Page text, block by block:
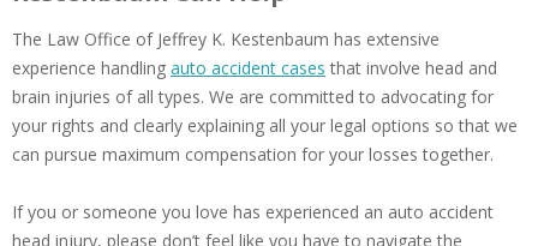
The Law Office of Jeffrey K. Kestenbaum has extensive
experience handling auto accident cases that involve head and
brain injuries of all types. We are committed to advocating for
your rights and clearly explaining all your legal options so that we
can pursue maximum compensation for your losses together.
If you or someone you love has experienced an auto accident
head injury, please don’t feel like you have to navigate the